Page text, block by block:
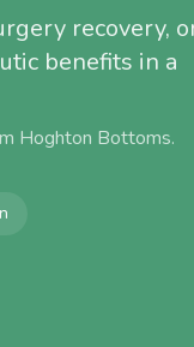
recovery,
benefits in a
Hoghton Bottoms.